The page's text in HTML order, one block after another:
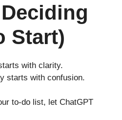
Start)
with clarity.
starts with confusion.
to-do list, let ChatGPT